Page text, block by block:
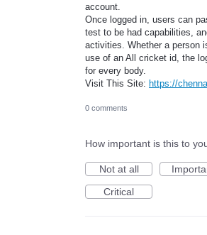
account.
Once logged in, users can
test to be had capabilities,
activities. Whether a person
use of an All cricket id, the
for every body.
Visit This Site: https://
0 comments
How important is this to
Not at all
Critical